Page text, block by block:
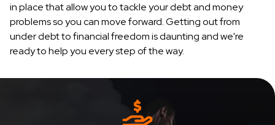
in place that allow you to tackle your debt and money
problems so you can move forward. Getting out from
under debt to financial freedom is daunting and we're
ready to help you every step of the way.